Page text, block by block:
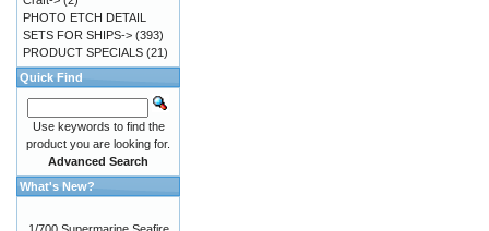
PHOTO ETCH DETAIL
SETS FOR SHIPS-> (393)
PRODUCT SPECIALS (21)
Quick Find
Use keywords to find the
product you are looking for.
Advanced Search
What's New?